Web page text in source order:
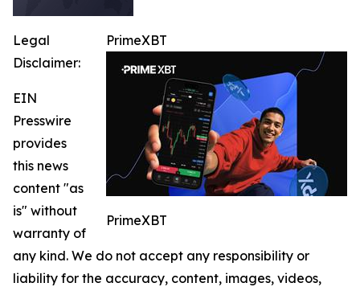
PrimeXBT
PrimeXBT
Legal
Disclaimer:
EIN
Presswire
provides
this news
content "as
is" without
warranty of
any kind. We do not accept any responsibility or
liability for the accuracy, content, images, videos,